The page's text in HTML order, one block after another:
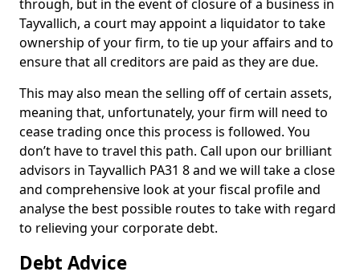
through, but in the event of closure of a business in
Tayvallich, a court may appoint a liquidator to take
ownership of your firm, to tie up your affairs and to
ensure that all creditors are paid as they are due.
This may also mean the selling off of certain assets,
meaning that, unfortunately, your firm will need to
cease trading once this process is followed. You
don’t have to travel this path. Call upon our brilliant
advisors in Tayvallich PA31 8 and we will take a close
and comprehensive look at your fiscal profile and
analyse the best possible routes to take with regard
to relieving your corporate debt.
Debt Advice